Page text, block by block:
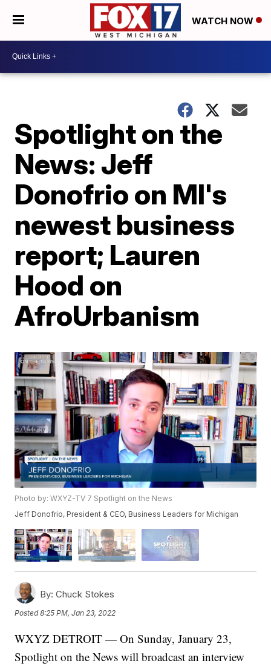
WATCH NOW
Spotlight on the
News: Jeff
Donofrio on MI's
newest business
report; Lauren
Hood on
AfroUrbanism
Photo by: WXYZ-TV 7 Spotlight on the News
Jeff Donofrio, President & CEO, Business Leaders for Michigan
By: Chuck Stokes
Posted8:25 PM, Jan 23, 2022
WXYZ DETROIT — On Sunday, January 23,
Spotlight on the News will broadcast an interview